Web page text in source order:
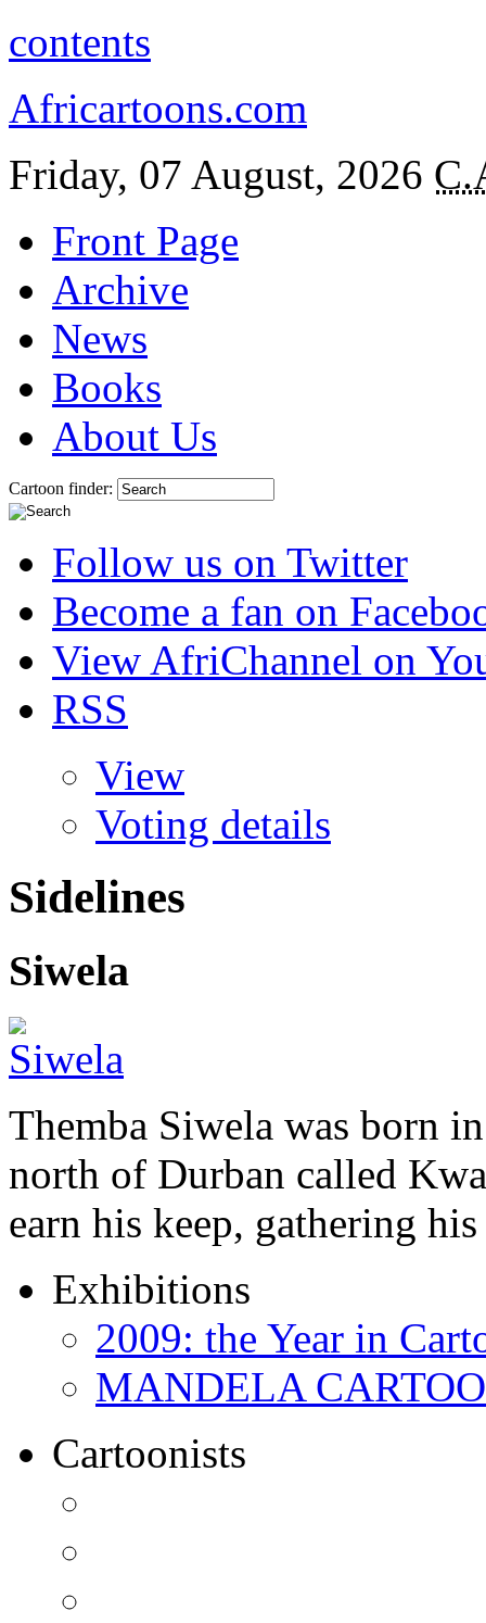
contents
Africartoons.com
Friday, 07 August, 2026
Front Page
Archive
News
Books
About Us
Cartoon finder:
Follow us on Twitter
Become a fan on
View AfriChannel on
RSS
View
Voting details
Sidelines
Siwela
Themba Siwela was born
north of Durban called
earn his keep, gathering
Exhibitions
2009: the Year in
MANDELA
Cartoonists